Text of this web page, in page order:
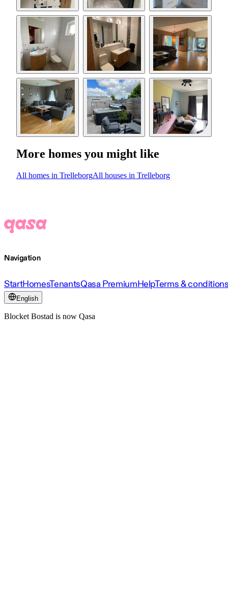
More homes you might like
All homes in TrelleborgAll houses in Trelleborg
Navigation
StartHomesTenantsQasa PremiumHelpTerms &
English
Blocket Bostad is now Qasa